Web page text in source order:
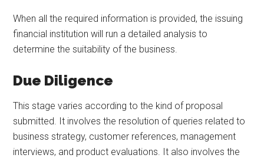
When all the required information is provided, the issuing
financial institution will run a detailed analysis to
determine the suitability of the business.
Due Diligence
This stage varies according to the kind of proposal
submitted. It involves the resolution of queries related to
business strategy, customer references, management
interviews, and product evaluations. It also involves the